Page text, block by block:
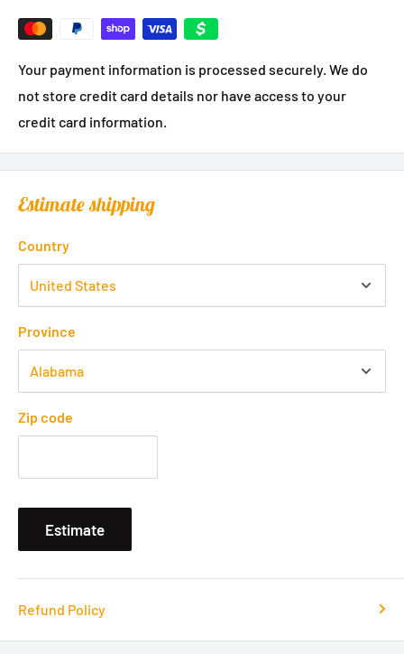
Your payment information is processed securely. We do
not store credit card details nor have access to your
credit card information.
Estimate shipping
Country
Province
Zip code
Estimate
Refund Policy